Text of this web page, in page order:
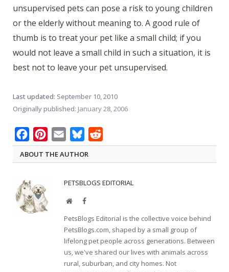
unsupervised pets can pose a risk to young children
or the elderly without meaning to. A good rule of
thumb is to treat your pet like a small child; if you
would not leave a small child in such a situation, it is
best not to leave your pet unsupervised.
Last updated: September 10, 2010
Originally published: January 28, 2006
FacebookPinterest
Email Bluesky
ABOUT THE AUTHOR
PETSBLOGS EDITORIAL
WebsiteFacebook
PetsBlogs Editorial is the collective voice behind
PetsBlogs.com, shaped by a small group of
lifelong pet people across generations. Between
us, we've shared our lives with animals across
rural, suburban, and city homes. Not